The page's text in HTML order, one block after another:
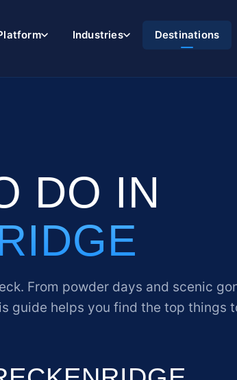
Industries Destinations
DO IN
From powder days and scenic
guide helps you find the top things